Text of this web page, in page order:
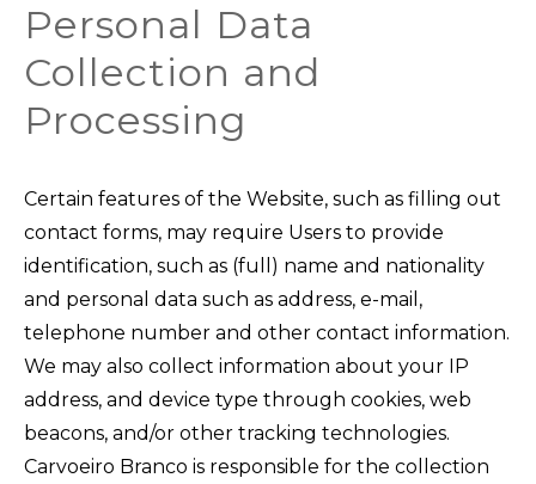
Personal Data
Collection and
Processing
Certain features of the Website, such as filling out
contact forms, may require Users to provide
identification, such as (full) name and nationality
and personal data such as address, e-mail,
telephone number and other contact information.
We may also collect information about your IP
address, and device type through cookies, web
beacons, and/or other tracking technologies.
Carvoeiro Branco is responsible for the collection